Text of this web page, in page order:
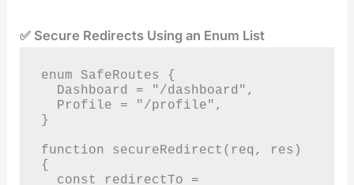
✅ Secure Redirects Using an Enum List
enum SafeRoutes {
}
function secureRedirect(req, res)
{